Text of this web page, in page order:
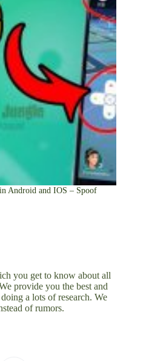
Android and IOS – Spoof
you get to know about all
provide you the best and
a lots of research. We
of rumors.